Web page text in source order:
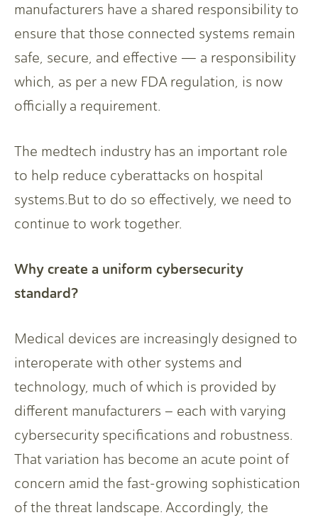
manufacturers have a shared responsibility to
ensure that those connected systems remain
safe, secure, and effective — a responsibility
which, as per a new FDA regulation, is now
officially a requirement.
The medtech industry has an important role
to help reduce cyberattacks on hospital
systems.But to do so effectively, we need to
continue to work together.
Why create a uniform cybersecurity
standard?
Medical devices are increasingly designed to
interoperate with other systems and
technology, much of which is provided by
different manufacturers – each with varying
cybersecurity specifications and robustness.
That variation has become an acute point of
concern amid the fast-growing sophistication
of the threat landscape. Accordingly, the